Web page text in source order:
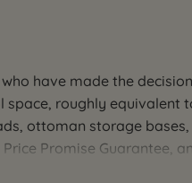
have made the
roughly equivalent
ottoman storage
Price Promise Guarantee,